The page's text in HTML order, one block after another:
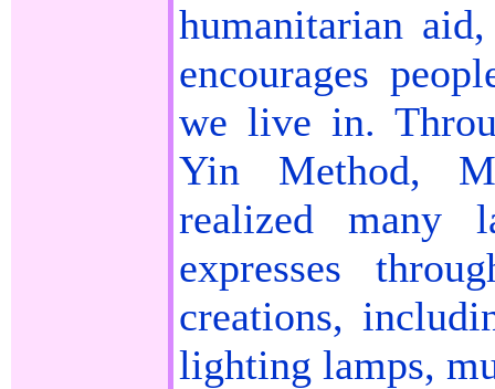
humanitarian
encourages
we live in.
Yin Method,
realized many
expresses
creations,
lighting lamps,